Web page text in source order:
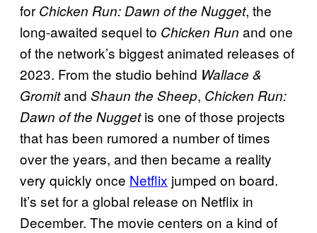
for Chicken Run: Dawn of the Nugget, the
long-awaited sequel to Chicken Run and one
of the network’s biggest animated releases of
2023. From the studio behind Wallace &
Gromitand Shaun the Sheep, Chicken Run:
Dawn of the Nuggetis one of those projects
that has been rumored a number of times
over the years, and then became a reality
very quickly once Netflix jumped on board.
It’s set for a global release on Netflix in
December. The movie centers on a kind of